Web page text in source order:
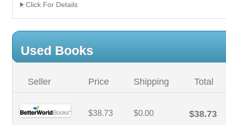
Click For Details
Used Books
Seller Price Shipping Total
$38.73 $0.00 $38.73